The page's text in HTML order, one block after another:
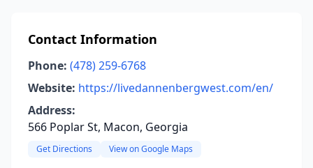
Contact Information
Phone: (478) 259-6768
Website: https://livedannenbergwest.com/en/
Address:
566 Poplar St, Macon, Georgia
Get Directions View on Google Maps